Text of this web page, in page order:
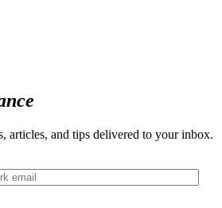
articles, and tips delivered to your inbox.